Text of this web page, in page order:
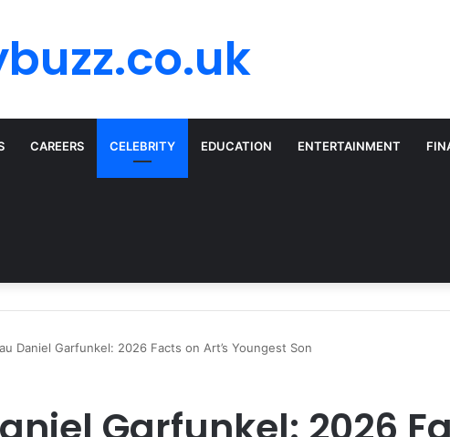
CAREERS CELEBRITY EDUCATION ENTERTAINMENT
Daniel Garfunkel: 2026 Facts on Art’s Youngest Son